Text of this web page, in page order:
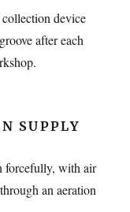
device
after each
SUPPLY
forcefully, with air
an aeration